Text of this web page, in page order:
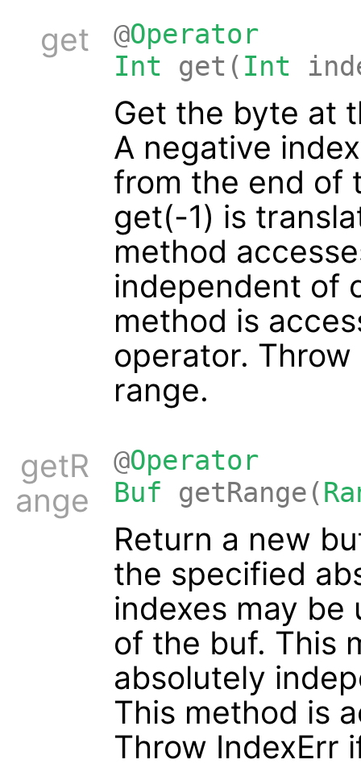
get @Operator
Int get( Int
Get the byte at
A negative
from the end of
get(-1) is
method
independent of
method is
operator.
range.
getR
ange
@Operator
Buf getRange(
Return a new
the specified
indexes may
of the buf. This
absolutely
This method is
Throw IndexErr